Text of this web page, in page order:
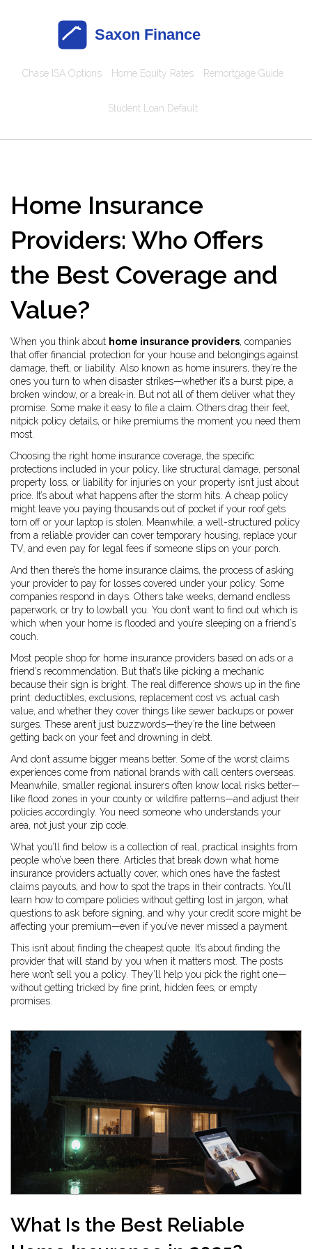
Chase ISA Options Home Equity Rates Remortgage Guide
Student Loan Default
Home Insurance
Providers: Who Offers
the Best Coverage and
Value?
When you think about home insurance providers, companies
that offer financial protection for your house and belongings against
damage, theft, or liability . Also known as home insurers, they’re the
ones you turn to when disaster strikes—whether it’s a burst pipe, a
broken window, or a break-in. But not all of them deliver what they
promise. Some make it easy to file a claim. Others drag their feet,
nitpick policy details, or hike premiums the moment you need them
most.
Choosing the right home insurance coverage, the specific
protections included in your policy, like structural damage, personal
property loss, or liability for injuries on your property isn’t just about
price. It’s about what happens after the storm hits. A cheap policy
might leave you paying thousands out of pocket if your roof gets
torn off or your laptop is stolen. Meanwhile, a well-structured policy
from a reliable provider can cover temporary housing, replace your
TV, and even pay for legal fees if someone slips on your porch.
And then there’s the home insurance claims, the process of asking
your provider to pay for losses covered under your policy . Some
companies respond in days. Others take weeks, demand endless
paperwork, or try to lowball you. You don’t want to find out which is
which when your home is flooded and you’re sleeping on a friend’s
couch.
Most people shop for home insurance providers based on ads or a
friend’s recommendation. But that’s like picking a mechanic
because their sign is bright. The real difference shows up in the fine
print: deductibles, exclusions, replacement cost vs. actual cash
value, and whether they cover things like sewer backups or power
surges. These aren’t just buzzwords—they’re the line between
getting back on your feet and drowning in debt.
And don’t assume bigger means better. Some of the worst claims
experiences come from national brands with call centers overseas.
Meanwhile, smaller regional insurers often know local risks better—
like flood zones in your county or wildfire patterns—and adjust their
policies accordingly. You need someone who understands your
area, not just your zip code.
What you’ll find below is a collection of real, practical insights from
people who’ve been there. Articles that break down what home
insurance providers actually cover, which ones have the fastest
claims payouts, and how to spot the traps in their contracts. You’ll
learn how to compare policies without getting lost in jargon, what
questions to ask before signing, and why your credit score might be
affecting your premium—even if you’ve never missed a payment.
This isn’t about finding the cheapest quote. It’s about finding the
provider that will stand by you when it matters most. The posts
here won’t sell you a policy. They’ll help you pick the right one—
without getting tricked by fine print, hidden fees, or empty
promises.
What Is the Best Reliable